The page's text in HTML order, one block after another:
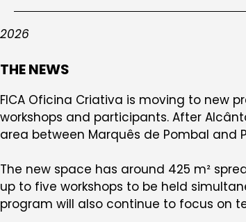
2026
THE NEWS
FICA Oficina Criativa is moving to new
workshops and participants. After
area between Marquês de Pombal and
The new space has around 425 m²
up to five workshops to be held
program will also continue to focus on